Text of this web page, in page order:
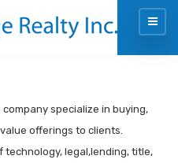
specialize in buying,
offerings to clients.
legal,lending, title,